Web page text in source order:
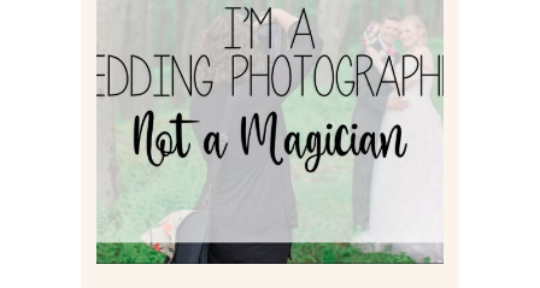
I’M A WEDDING
PHOTOGRAPHER, NOT A
MAGICIAN
Read More